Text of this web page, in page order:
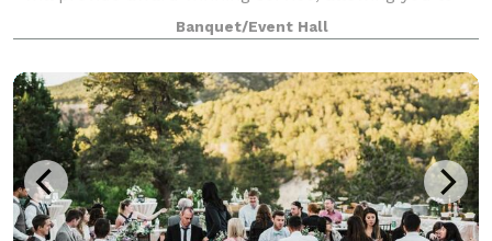
have an unforgettable visit. Our on-site Executive
team will work with you from day 1 up unt
Banquet/Event Hall